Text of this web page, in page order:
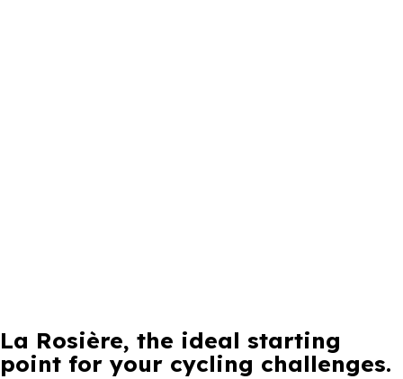
La Rosière, the ideal starting
point for your cycling challenges.